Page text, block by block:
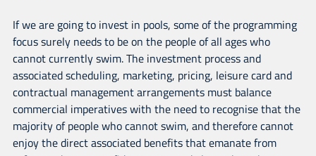
If we are going to invest in pools, some of the programming
focus surely needs to be on the people of all ages who
cannot currently swim. The investment process and
associated scheduling, marketing, pricing, leisure card and
contractual management arrangements must balance
commercial imperatives with the need to recognise that the
majority of people who cannot swim, and therefore cannot
enjoy the direct associated benefits that emanate from